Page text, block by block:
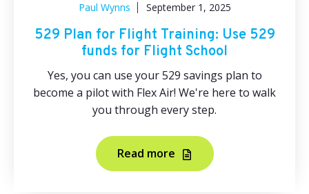
Paul Wynns
September 1, 2025
529 Plan for Flight Training: Use 529
funds for Flight School
Yes, you can use your 529 savings plan to
become a pilot with Flex Air! We're here to walk
you through every step.
Read more